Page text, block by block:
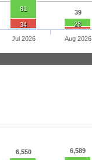
39
81
28
34
Jul 2026 Aug 2026
6,550 6,589